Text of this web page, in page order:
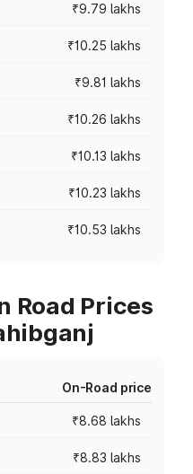
₹9.79 lakhs
₹10.25 lakhs
₹9.81 lakhs
₹10.26 lakhs
₹10.13 lakhs
₹10.23 lakhs
₹10.53 lakhs
Road Prices
On-Road price
₹8.68 lakhs
₹8.83 lakhs